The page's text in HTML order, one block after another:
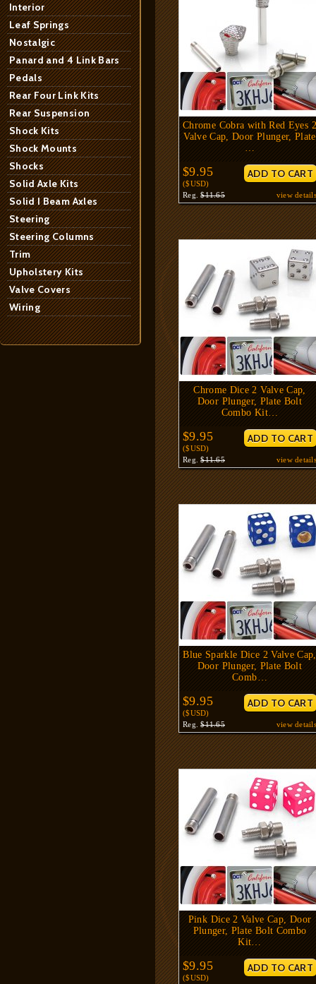
Interior
Leaf Springs
Nostalgic
Panard and 4 Link Bars
Pedals
Rear Four Link Kits
Rear Suspension
Shock Kits
Shock Mounts
Shocks
Solid Axle Kits
Solid I Beam Axles
Steering
Steering Columns
Trim
Upholstery Kits
Valve Covers
Wiring
Chrome Cobra with Red Eyes 2
Valve Cap, Door Plunger, Plate
…
$9.95
($USD)
Reg.$11.65 view details
Chrome Dice 2 Valve Cap,
Door Plunger, Plate Bolt
Combo Kit…
$9.95
($USD)
Reg.$11.65 view details
Blue Sparkle Dice 2 Valve Cap,
Door Plunger, Plate Bolt
Comb…
$9.95
($USD)
Reg.$11.65 view details
Pink Dice 2 Valve Cap, Door
Plunger, Plate Bolt Combo
Kit…
$9.95
($USD)